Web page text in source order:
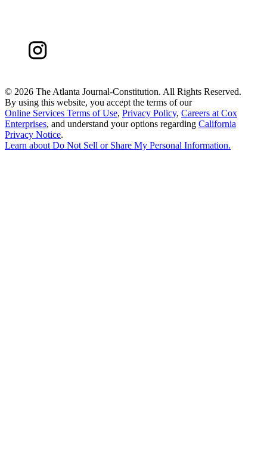
© 2026 The Atlanta Journal-Constitution. All Rights Reserved.
By using this website, you accept the terms of our
Online Services Terms of Use, Privacy Policy, Careers at Cox
Enterprises, and understand your options regarding California
Privacy Notice.
Learn about Do Not Sell or Share My Personal Information.